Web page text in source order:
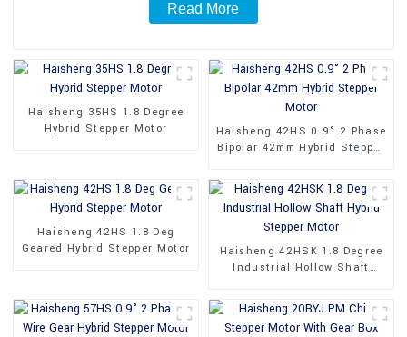
Read More
Haisheng 35HS 1.8 Degree
Hybrid Stepper Motor
Haisheng 42HS 0.9° 2 Phase
Bipolar 42mm Hybrid Stepper
Haisheng 42HS 1.8 Deg
Geared Hybrid Stepper Motor
Haisheng 42HSK 1.8 Degree
Industrial Hollow Shaft